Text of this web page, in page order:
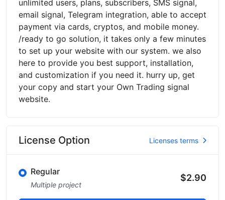
unlimited users, plans, subscribers, SMS signal,
email signal, Telegram integration, able to accept
payment via cards, cryptos, and mobile money.
/ready to go solution, it takes only a few minutes
to set up your website with our system. we also
here to provide you best support, installation,
and customization if you need it. hurry up, get
your copy and start your Own Trading signal
website.
License Option Licenses terms
Regular
Multiple project
$2.90